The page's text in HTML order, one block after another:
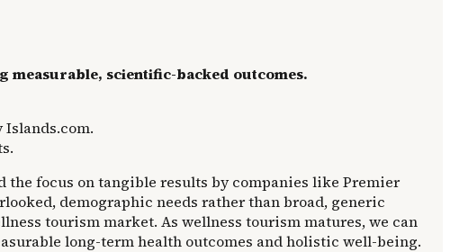
scientific-backed outcomes.
focus on tangible results by companies like Premier
demographic needs rather than broad, generic
tourism market. As wellness tourism matures, we can
long-term health outcomes and holistic well-being.